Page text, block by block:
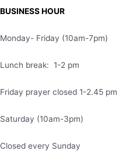
BUSINESS HOUR
Monday- Friday (10am-7pm)
Lunch break: 1-2 pm
Friday prayer closed 1-2.45 pm
Saturday (10am-3pm)
Closed every Sunday